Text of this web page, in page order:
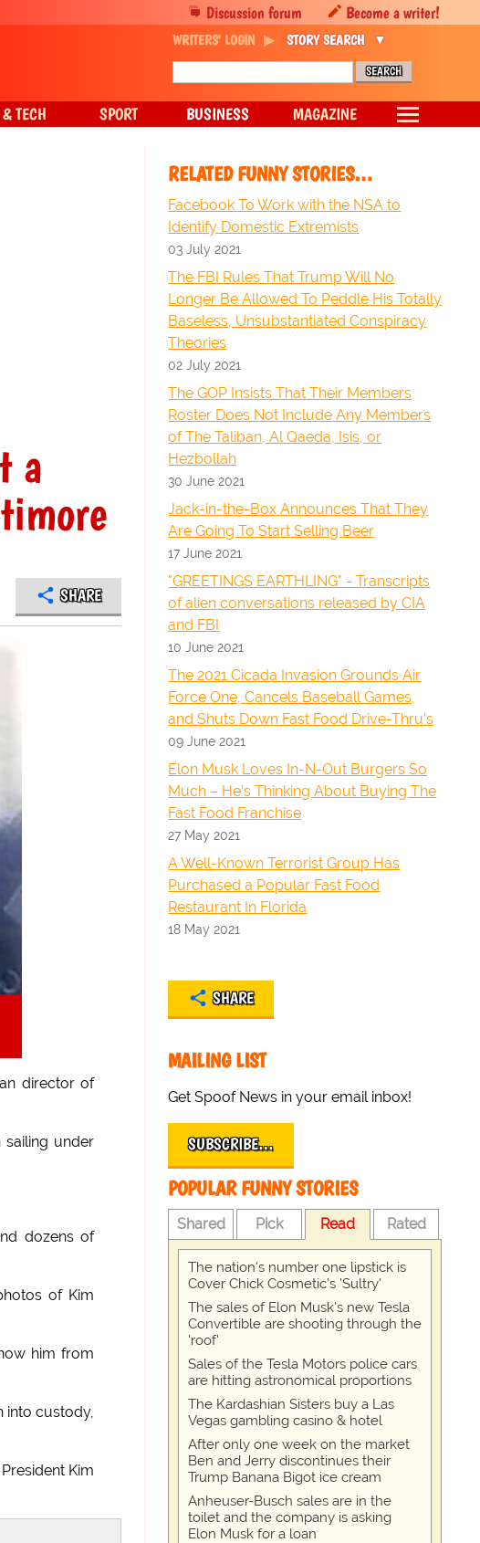
a
SHARE
director of
sailing under
dozens of
of Kim
him from
into custody,
Kim
RELATED FUNNY STORIES…
Facebook To Work with the NSA to
Identify Domestic Extremists
03 July 2021
The FBI Rules That Trump Will No
Longer Be Allowed To Peddle His Totally
Baseless, Unsubstantiated Conspiracy
Theories
02 July 2021
The GOP Insists That Their Members
Roster Does Not Include Any Members
of The Taliban, Al Qaeda, Isis, or
Hezbollah
30 June 2021
Jack-in-the-Box Announces That They
Are Going To Start Selling Beer
17 June 2021
"GREETINGS EARTHLING" - Transcripts
of alien conversations released by CIA
and FBI
10 June 2021
The 2021 Cicada Invasion Grounds Air
Force One, Cancels Baseball Games,
and Shuts Down Fast Food Drive-Thru’s
09 June 2021
Elon Musk Loves In-N-Out Burgers So
Much – He’s Thinking About Buying The
Fast Food Franchise
27 May 2021
A Well-Known Terrorist Group Has
Purchased a Popular Fast Food
Restaurant In Florida
18 May 2021
SHARE
MAILING LIST
Get Spoof News in your email inbox!
SUBSCRIBE…
POPULAR FUNNY STORIES
Shared Pick Read Rated
The nation's number one lipstick is
Cover Chick Cosmetic's 'Sultry'
The sales of Elon Musk's new Tesla
Convertible are shooting through the
'roof'
Sales of the Tesla Motors police cars
are hitting astronomical proportions
The Kardashian Sisters buy a Las
Vegas gambling casino & hotel
After only one week on the market
Ben and Jerry discontinues their
Trump Banana Bigot ice cream
Anheuser-Busch sales are in the
toilet and the company is asking
Elon Musk for a loan
Discussion forum Become a writer!
WRITERS' LOGIN STORY SEARCH
TECH SPORT BUSINESS MAGAZINE